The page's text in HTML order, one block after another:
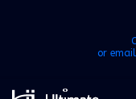
or email